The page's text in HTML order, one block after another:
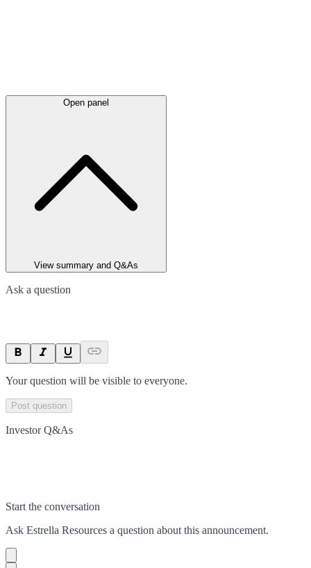
Open panel
View summary and Q&As
Ask a question
Your question will be visible to everyone.
Post question
Investor Q&As
Start the conversation
Ask Estrella Resources a question about this announcement.